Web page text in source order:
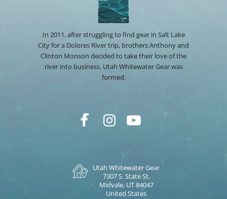
In 2011, after struggling to find gear in Salt Lake
City for a Dolores River trip, brothers Anthony and
Clinton Monson decided to take their love of the
river into business. Utah Whitewater Gear was
formed.
Utah Whitewater Gear
7307 S. State St.
Midvale, UT 84047
United States